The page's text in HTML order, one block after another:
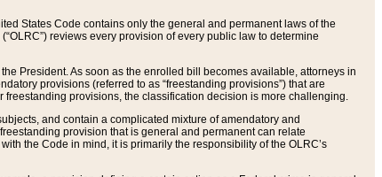
States Code contains only the general and permanent laws of the
reviews every provision of every public law to determine
President. As soon as the enrolled bill becomes available, attorneys in
provisions (referred to as “freestanding provisions”) that are
provisions, the classification decision is more challenging.
and contain a complicated mixture of amendatory and
provision that is general and permanent can relate
the Code in mind, it is primarily the responsibility of the OLRC’s